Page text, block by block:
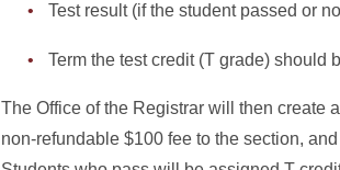
Test result (if the student passed or
Term the test credit (T grade) should
The Office of the Registrar will then create
non-refundable $100 fee to the section,